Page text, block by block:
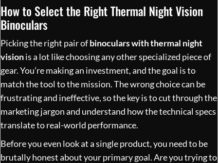
How to Select the Right Thermal Night Vision
Binoculars
Picking the right pair ofbinoculars with thermal night
visionis a lot like choosing any other specialized piece of
gear. You’re making an investment, and the goal is to
match the tool to the mission. The wrong choice can be
frustrating and ineffective, so the key is to cut through the
marketing jargon and understand how the technical specs
translate to real-world performance.
Before you even look at a single product, you need to be
brutally honest about your primary goal. Are you trying to